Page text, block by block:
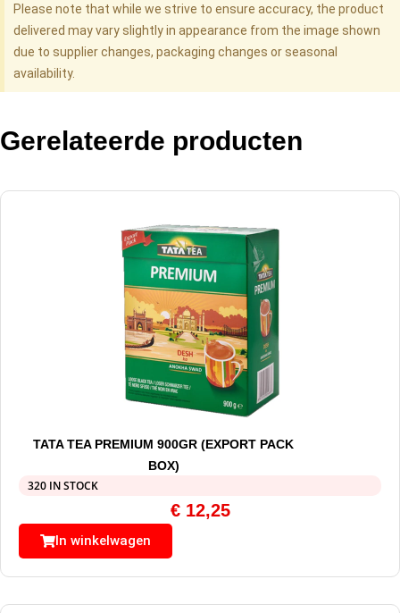
Please note that while we strive to ensure accuracy, the product
delivered may vary slightly in appearance from the image shown
due to supplier changes, packaging changes or seasonal
availability.
Gerelateerde producten
TATA TEA PREMIUM 900GR (EXPORT PACK
BOX)
320 IN STOCK
€12,25
In winkelwagen